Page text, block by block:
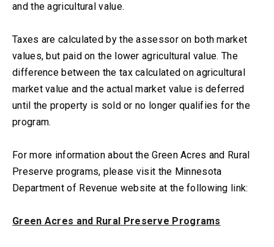
and the agricultural value.
Taxes are calculated by the assessor on both market
values, but paid on the lower agricultural value. The
difference between the tax calculated on agricultural
market value and the actual market value is deferred
until the property is sold or no longer qualifies for the
program.
For more information about the Green Acres and Rural
Preserve programs, please visit the Minnesota
Department of Revenue website at the following link:
Green Acres and Rural Preserve Programs